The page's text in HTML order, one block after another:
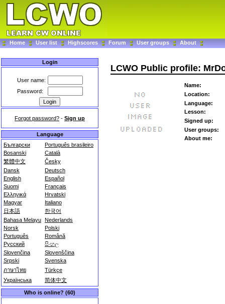
Home User list Highscores Forum User groups About
Login
User name:
Password:
Forgot password? - Sign up
Language
Български
Português brasileiro
Bosanski
Català
繁體中文
Česky
Dansk
Deutsch
English
Español
Suomi
Français
Ελληνικά
Hrvatski
Magyar
Italiano
日本語
한국어
Bahasa Melayu Nederlands
Norsk
Polski
Português
Română
Русский
සිංහල
Slovenčina
Slovenščina
Srpski
Svenska
ภาษาไทย
Türkçe
Українська
简体中文
Who is online? (60)
LCWO Public profile:
Name:
Location:
Language:
Lesson:
Signed up:
User groups:
About me: